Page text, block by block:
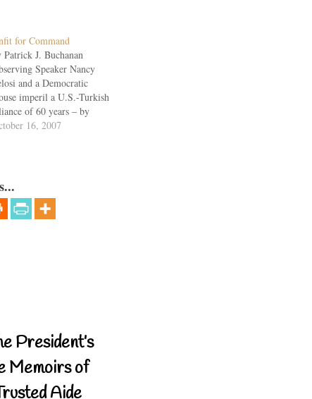
for Command
Patrick J. Buchanan
Speaker Nancy
and a Democratic
imperil a U.S.-Turkish
of 60 years – by
charging Turkey
to lead America?
the…
16, 2007
President’s
Memoirs of
Aide